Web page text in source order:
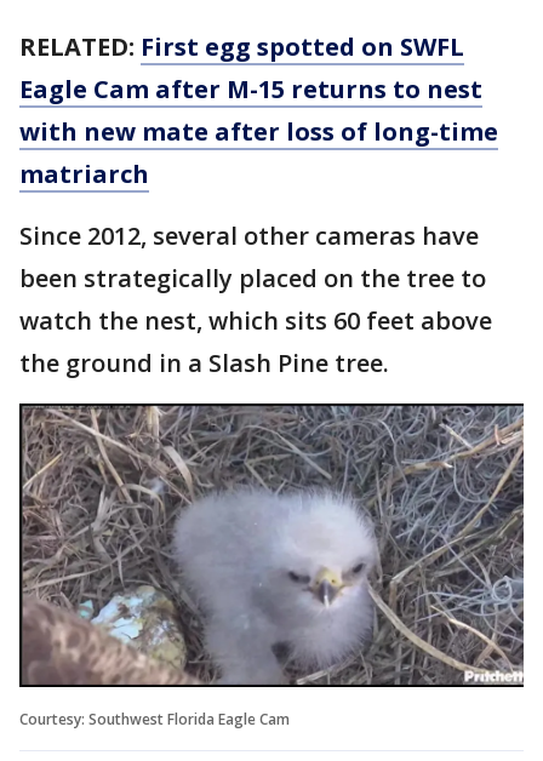
RELATED: First egg spotted on SWFL
Eagle Cam after M-15 returns to nest
with new mate after loss of long-time
matriarch
Since 2012, several other cameras have
been strategically placed on the tree to
watch the nest, which sits 60 feet above
the ground in a Slash Pine tree.
Courtesy: Southwest Florida Eagle Cam